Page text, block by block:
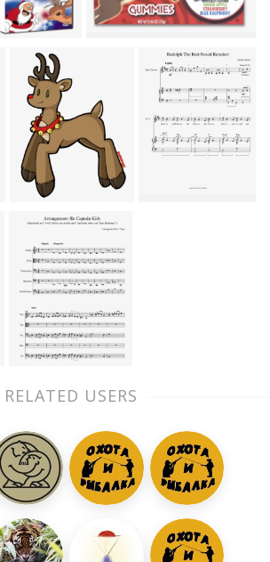
RELATED USERS